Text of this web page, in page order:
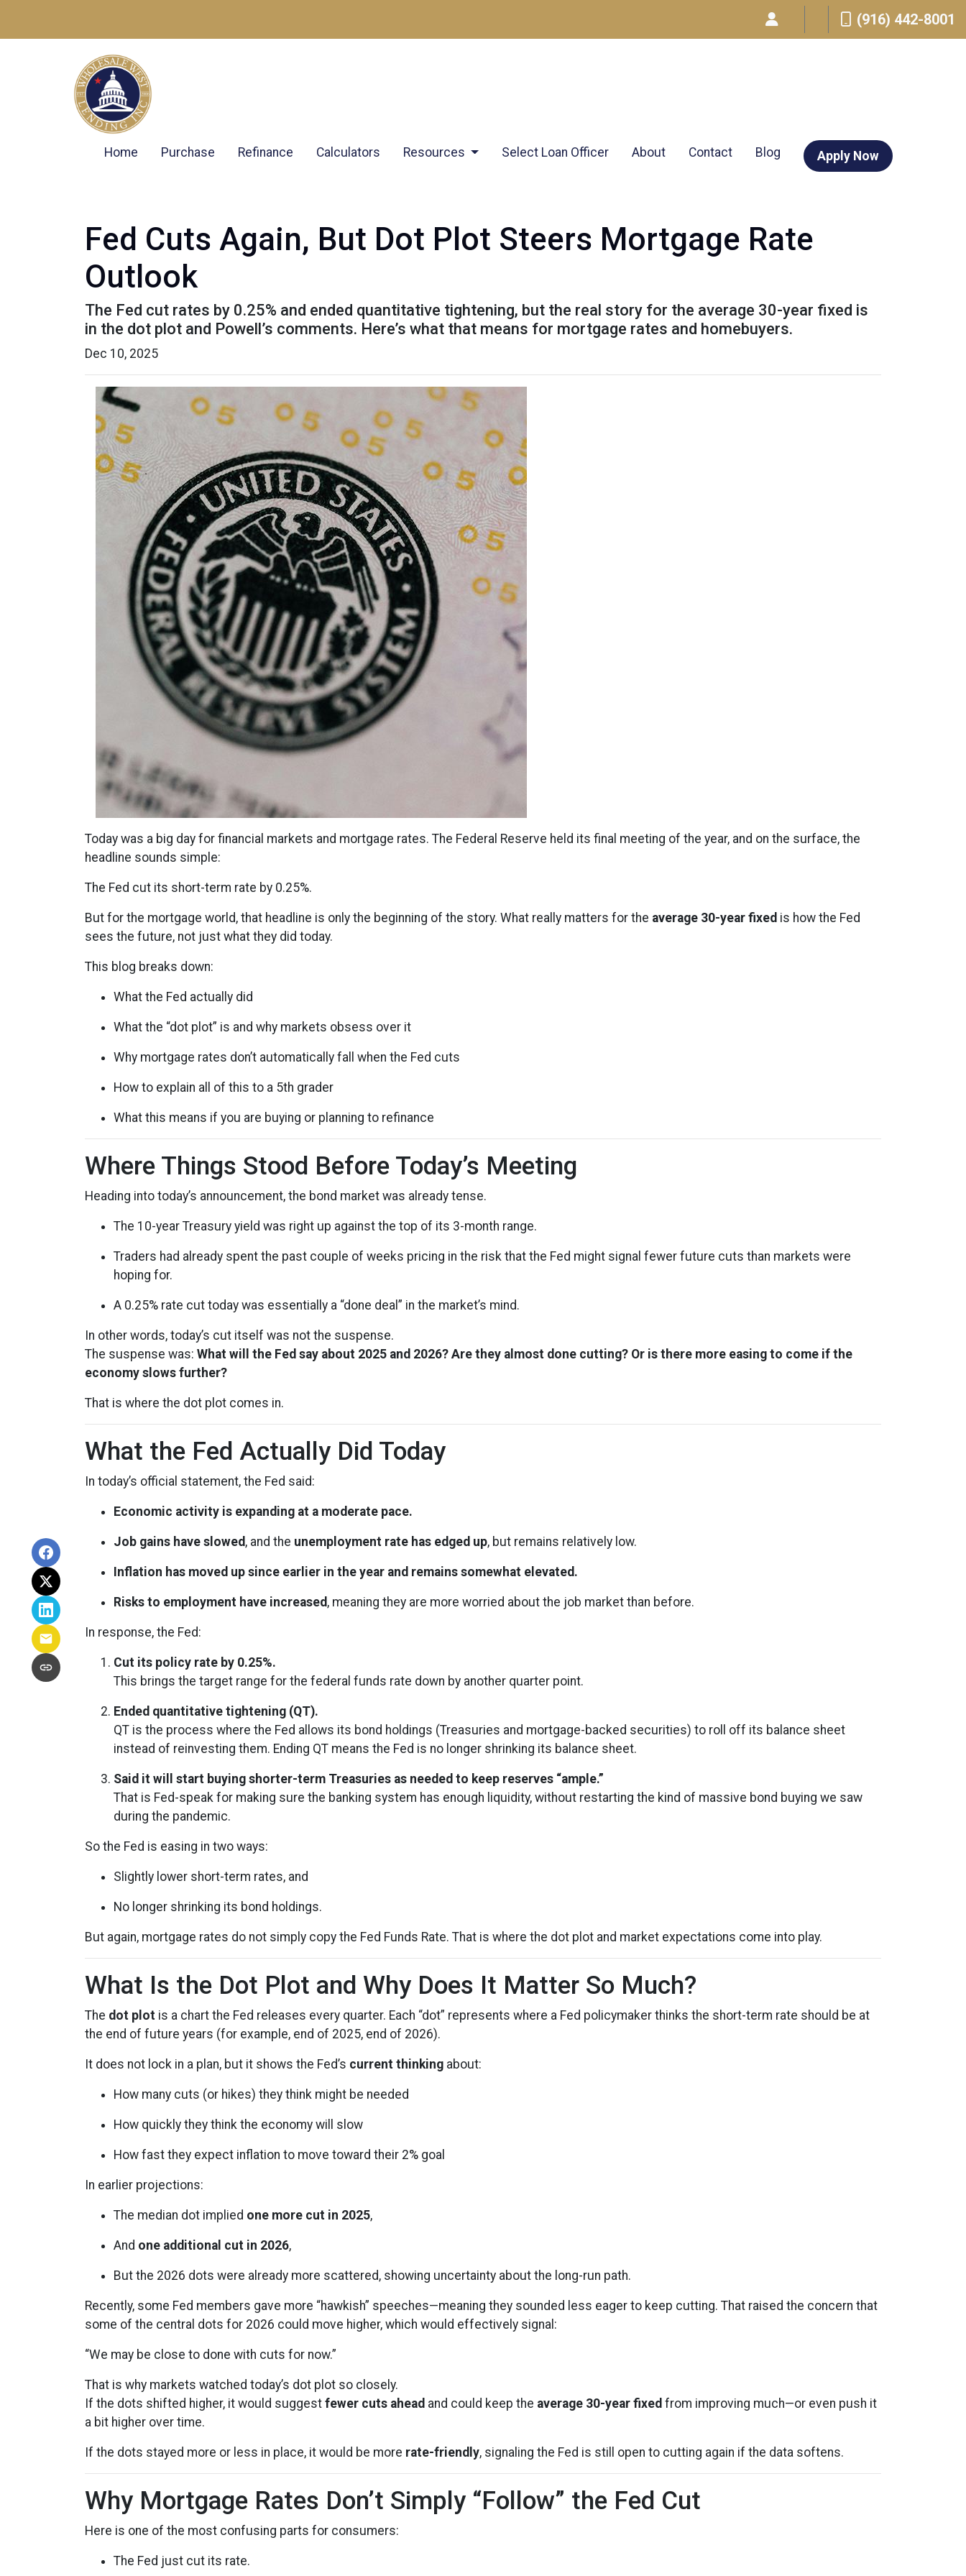
(916) 442-8001
Home Purchase Refinance Calculators Resources Select Loan Officer About Contact Blog Apply Now
Fed Cuts Again, But Dot Plot Steers Mortgage Rate
Outlook
The Fed cut rates by 0.25% and ended quantitative tightening, but the real story for the average 30-year fixed is
in the dot plot and Powell’s comments. Here’s what that means for mortgage rates and homebuyers.
Dec 10, 2025
Today was a big day for financial markets and mortgage rates. The Federal Reserve held its final meeting of the year, and on the surface, the
headline sounds simple:
The Fed cut its short-term rate by 0.25%.
But for the mortgage world, that headline is only the beginning of the story. What really matters for the average 30-year fixed is how the Fed
sees the future, not just what they did today.
This blog breaks down:
What the Fed actually did
What the “dot plot” is and why markets obsess over it
Why mortgage rates don’t automatically fall when the Fed cuts
How to explain all of this to a 5th grader
What this means if you are buying or planning to refinance
Where Things Stood Before Today’s Meeting
Heading into today’s announcement, the bond market was already tense.
The 10-year Treasury yield was right up against the top of its 3-month range.
Traders had already spent the past couple of weeks pricing in the risk that the Fed might signal fewer future cuts than markets were
hoping for.
A 0.25% rate cut today was essentially a “done deal” in the market’s mind.
In other words, today’s cut itself was not the suspense.
The suspense was: What will the Fed say about 2025 and 2026? Are they almost done cutting? Or is there more easing to come if the
economy slows further?
That is where the dot plot comes in.
What the Fed Actually Did Today
In today’s official statement, the Fed said:
Economic activity is expanding at a moderate pace.
Job gains have slowed, and the unemployment rate has edged up, but remains relatively low.
Inflation has moved up since earlier in the year and remains somewhat elevated.
Risks to employment have increased, meaning they are more worried about the job market than before.
In response, the Fed:
Cut its policy rate by 0.25%.
This brings the target range for the federal funds rate down by another quarter point.
Ended quantitative tightening (QT).
QT is the process where the Fed allows its bond holdings (Treasuries and mortgage-backed securities) to roll off its balance sheet
instead of reinvesting them. Ending QT means the Fed is no longer shrinking its balance sheet.
Said it will start buying shorter-term Treasuries as needed to keep reserves “ample.”
That is Fed-speak for making sure the banking system has enough liquidity, without restarting the kind of massive bond buying we saw
during the pandemic.
So the Fed is easing in two ways:
Slightly lower short-term rates, and
No longer shrinking its bond holdings.
But again, mortgage rates do not simply copy the Fed Funds Rate. That is where the dot plot and market expectations come into play.
What Is the Dot Plot and Why Does It Matter So Much?
The dot plot is a chart the Fed releases every quarter. Each “dot” represents where a Fed policymaker thinks the short-term rate should be at
the end of future years (for example, end of 2025, end of 2026).
It does not lock in a plan, but it shows the Fed’s current thinking about:
How many cuts (or hikes) they think might be needed
How quickly they think the economy will slow
How fast they expect inflation to move toward their 2% goal
In earlier projections:
The median dot implied one more cut in 2025,
And one additional cut in 2026,
But the 2026 dots were already more scattered, showing uncertainty about the long-run path.
Recently, some Fed members gave more “hawkish” speeches—meaning they sounded less eager to keep cutting. That raised the concern that
some of the central dots for 2026 could move higher, which would effectively signal:
“We may be close to done with cuts for now.”
That is why markets watched today’s dot plot so closely.
If the dots shifted higher, it would suggest fewer cuts ahead and could keep the average 30-year fixed from improving much—or even push it
a bit higher over time.
If the dots stayed more or less in place, it would be more rate-friendly, signaling the Fed is still open to cutting again if the data softens.
Why Mortgage Rates Don’t Simply “Follow” the Fed Cut
Here is one of the most confusing parts for consumers:
The Fed just cut its rate.